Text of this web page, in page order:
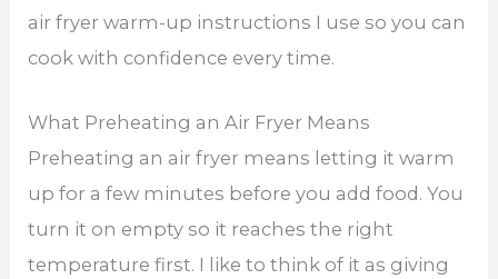
air fryer warm-up instructions I use so you can
cook with confidence every time.
What Preheating an Air Fryer Means
Preheating an air fryer means letting it warm
up for a few minutes before you add food. You
turn it on empty so it reaches the right
temperature first. I like to think of it as giving